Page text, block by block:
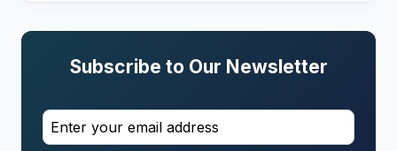
Subscribe to Our Newsletter